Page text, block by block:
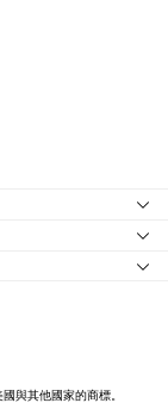
與其他國家的商標。